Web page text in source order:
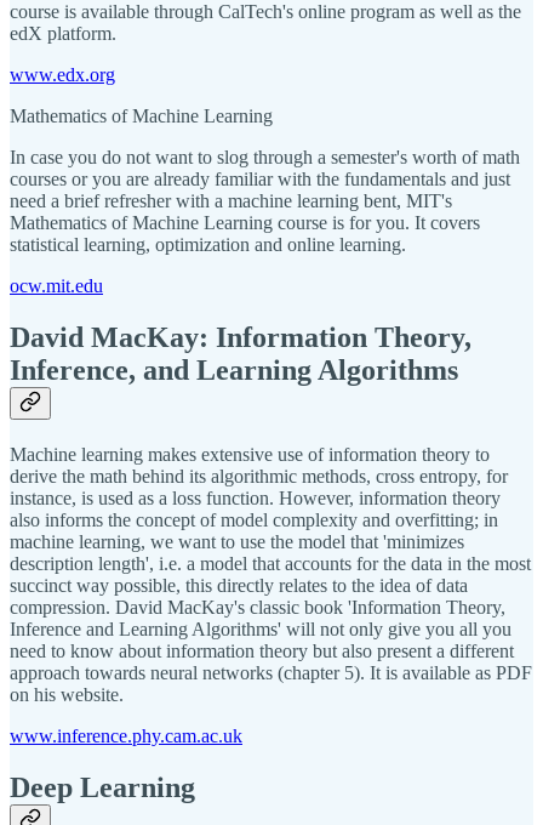
course is available through CalTech's online program as well as the
edX platform.
www.edx.org
Mathematics of Machine Learning
In case you do not want to slog through a semester's worth of math
courses or you are already familiar with the fundamentals and just
need a brief refresher with a machine learning bent, MIT's
Mathematics of Machine Learning course is for you. It covers
statistical learning, optimization and online learning.
ocw.mit.edu
David MacKay: Information Theory,
Inference, and Learning Algorithms
Machine learning makes extensive use of information theory to
derive the math behind its algorithmic methods, cross entropy, for
instance, is used as a loss function. However, information theory
also informs the concept of model complexity and overfitting; in
machine learning, we want to use the model that 'minimizes
description length', i.e. a model that accounts for the data in the most
succinct way possible, this directly relates to the idea of data
compression. David MacKay's classic book 'Information Theory,
Inference and Learning Algorithms' will not only give you all you
need to know about information theory but also present a different
approach towards neural networks (chapter 5). It is available as PDF
on his website.
www.inference.phy.cam.ac.uk
Deep Learning